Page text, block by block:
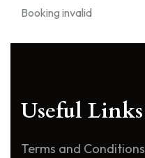
Booking invalid
Useful Links
Terms and Conditions